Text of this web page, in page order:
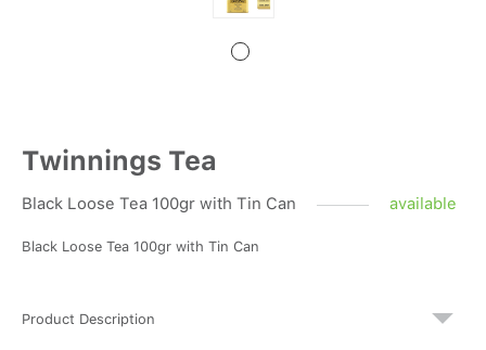
Twinnings Tea
Black Loose Tea 100gr with Tin Can available
Black Loose Tea 100gr with Tin Can
Product Description